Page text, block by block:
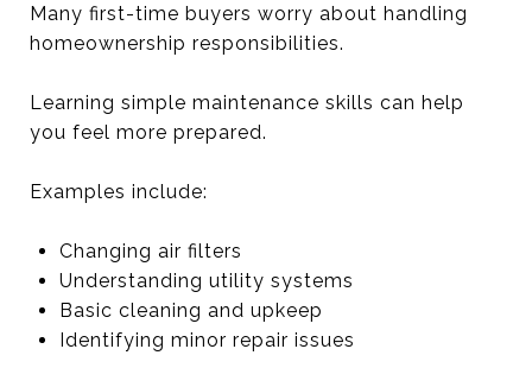
Many first-time buyers worry about handling
homeownership responsibilities.
Learning simple maintenance skills can help
you feel more prepared.
Examples include:
Changing air filters
Understanding utility systems
Basic cleaning and upkeep
Identifying minor repair issues